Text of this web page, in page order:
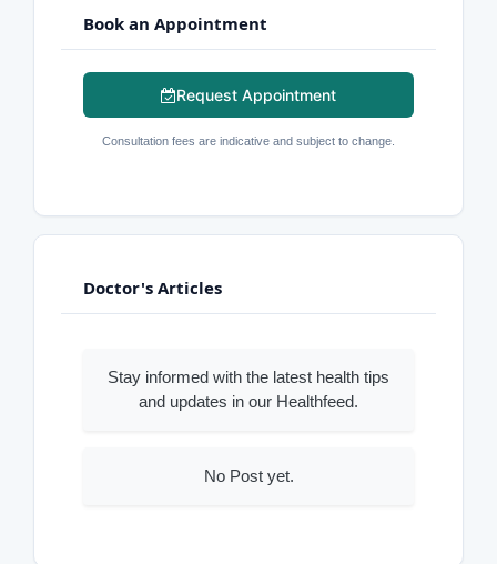
Book an Appointment
Request Appointment
Consultation fees are indicative and subject to change.
Doctor's Articles
Stay informed with the latest health tips
and updates in our Healthfeed.
No Post yet.